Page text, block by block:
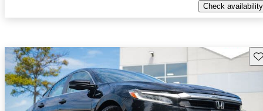
Check availability